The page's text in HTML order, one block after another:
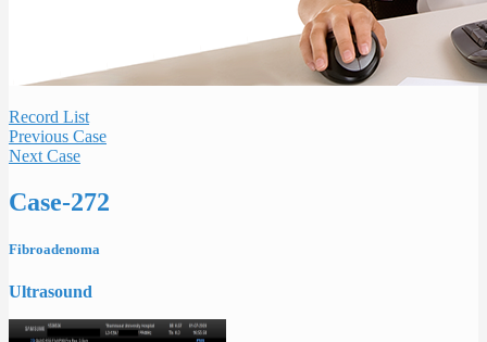
Record List
Previous Case
Next Case
Case-272
Fibroadenoma
Ultrasound